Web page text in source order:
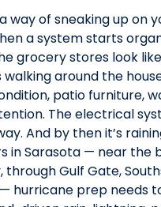
way of sneaking up on
a system starts
grocery stores look
around the
patio furniture,
The electrical
And by then it’s
in Sarasota — near the
through Gulf Gate,
hurricane prep needs